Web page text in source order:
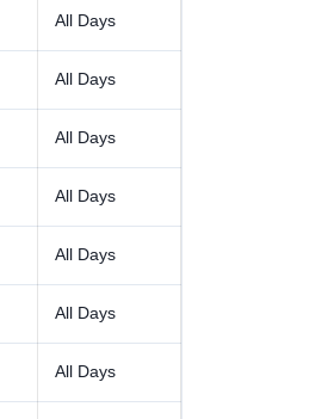
All Days
All Days
All Days
All Days
All Days
All Days
All Days